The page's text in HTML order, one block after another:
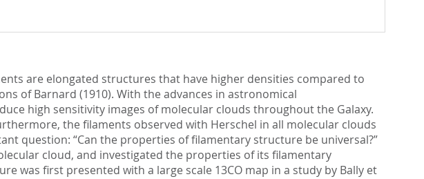
are elongated structures that have higher densities compared to
of Barnard (1910). With the advances in astronomical
high sensitivity images of molecular clouds throughout the Galaxy.
the filaments observed with Herschel in all molecular clouds
question: “Can the properties of filamentary structure be universal?”
cloud, and investigated the properties of its filamentary
was first presented with a large scale 13CO map in a study by Bally et